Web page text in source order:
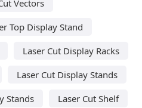
Vectors
Top Display Stand
Laser Cut Display Racks
Laser Cut Display Stands
Stands
Laser Cut Shelf